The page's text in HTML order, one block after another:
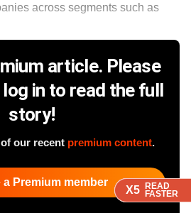
X5 READ
FASTER
X5 READ
FASTER
X5 READ
FASTER
across segments such as
article. Please
in to read the full
story!
our recent premium content.
a Premium member